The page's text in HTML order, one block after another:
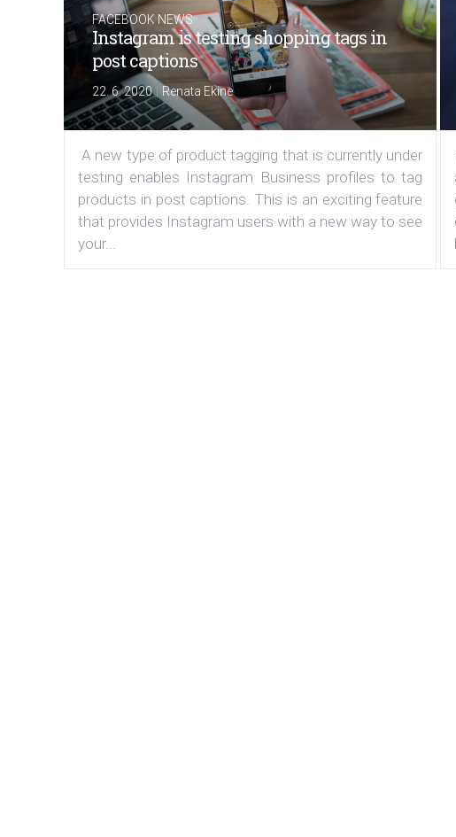
FACEBOOK NEWS
Instagram is testing shopping tags in
post captions
22. 6. 2020|Renata Ekine
A new type of product tagging that is currently under
testing enables Instagram Business profiles to tag
products in post captions. This is an exciting feature
that provides Instagram users with a new way to see
your...